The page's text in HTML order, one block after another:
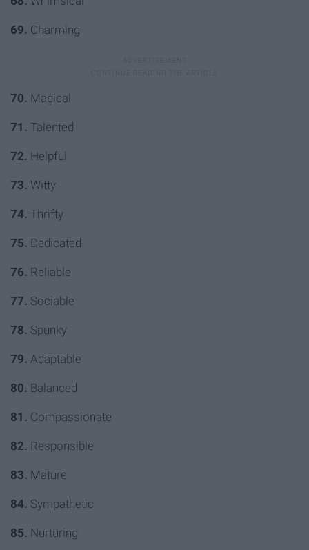
69. Charming
70. Magical
71. Talented
72. Helpful
73. Witty
74. Thrifty
75. Dedicated
76. Reliable
77. Sociable
78. Spunky
79. Adaptable
80. Balanced
81. Compassionate
82. Responsible
83. Mature
84. Sympathetic
85. Nurturing